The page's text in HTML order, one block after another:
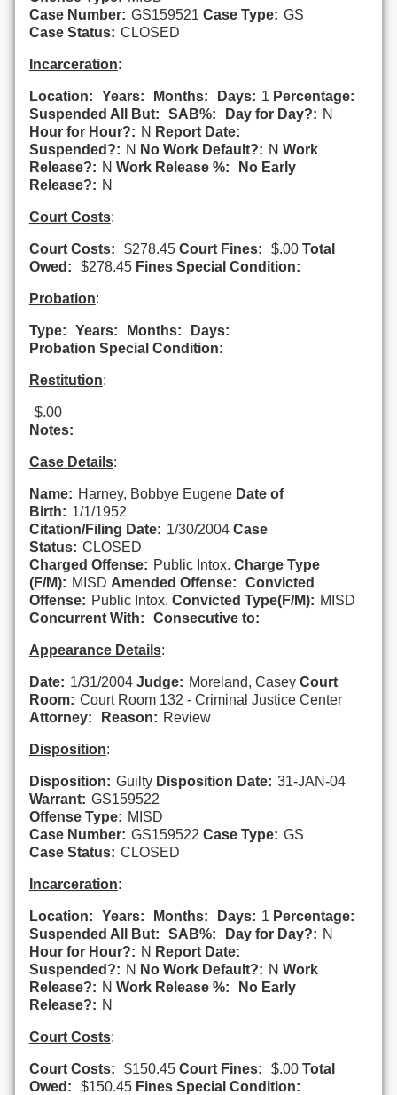
Case Number: GS159521 Case Type: GS
Case Status: CLOSED
Incarceration:
Location: Years: Months: Days: 1 Percentage:
Suspended All But:
SAB%: Day for Day?: N
Hour for Hour?: N Report Date:
Suspended?: N No Work Default?: N Work
Release?: N Work Release %:
No Early
Release?: N
Court Costs:
Court Costs: $278.45 Court Fines: $.00 Total
Owed:
$278.45 Fines Special Condition:
Probation:
Type: Years: Months:
Days:
Probation Special Condition:
Restitution:
$.00
Notes:
Case Details:
Name: Harney, Bobbye Eugene Date of
Birth: 1/1/1952
Citation/Filing Date: 1/30/2004 Case
Status: CLOSED
Charged Offense: Public Intox. Charge Type
(F/M): MISD Amended Offense:
Convicted
Offense: Public Intox. Convicted Type(F/M): MISD
Concurrent With:
Consecutive to:
Appearance Details:
Date: 1/31/2004 Judge: Moreland, Casey Court
Room: Court Room 132 - Criminal Justice Center
Attorney:
Reason: Review
Disposition:
Disposition: Guilty Disposition Date: 31-JAN-04
Warrant: GS159522
Offense Type: MISD
Case Number: GS159522 Case Type: GS
Case Status: CLOSED
Incarceration:
Location: Years: Months: Days: 1 Percentage:
Suspended All But:
SAB%: Day for Day?: N
Hour for Hour?: N Report Date:
Suspended?: N No Work Default?: N Work
Release?: N Work Release %:
No Early
Release?: N
Court Costs:
Court Costs: $150.45 Court Fines: $.00 Total
Owed:
$150.45 Fines Special Condition: